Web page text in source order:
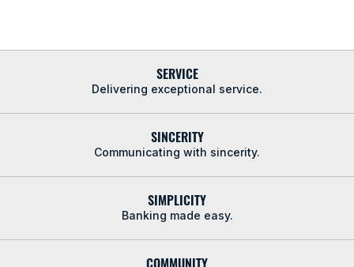
SERVICE
Delivering exceptional service.
SINCERITY
Communicating with sincerity.
SIMPLICITY
Banking made easy.
COMMUNITY